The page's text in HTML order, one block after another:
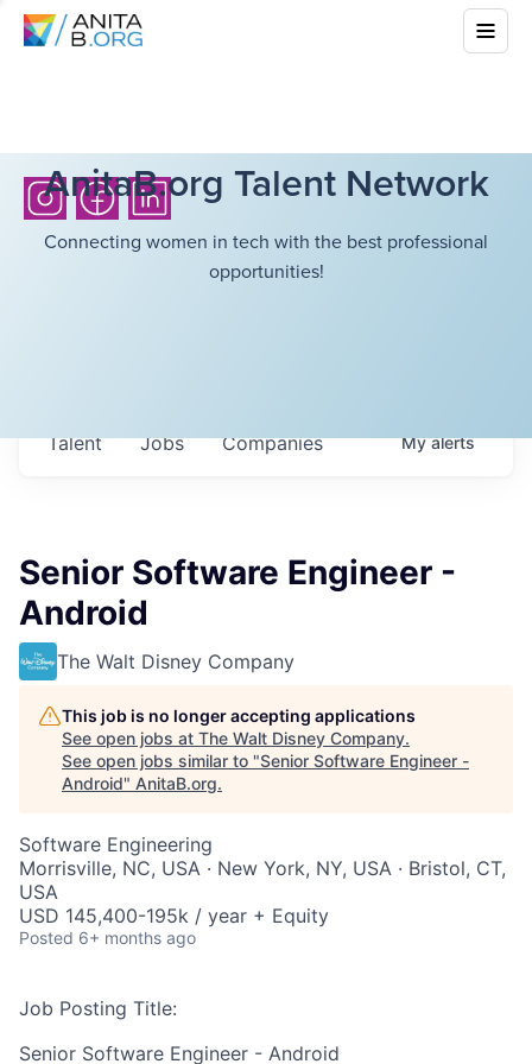
AnitaB.org Talent Network
Connecting women in tech with the best professional
opportunities!
Jobs Companies
Talent Myalerts
Senior Software Engineer -
Android
The Walt Disney Company
This job is no longer accepting applications
See open jobs at The Walt Disney Company.
See open jobs similar to "Senior Software Engineer -
Android" AnitaB.org.
Software Engineering
Morrisville, NC, USA · New York, NY, USA · Bristol, CT,
USA
USD 145,400-195k / year + Equity
Posted 6+ months ago
Job Posting Title:
Senior Software Engineer - Android